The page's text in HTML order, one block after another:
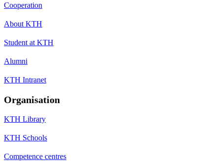
Cooperation
About KTH
Student at KTH
Alumni
KTH Intranet
Organisation
KTH Library
KTH Schools
Competence centres